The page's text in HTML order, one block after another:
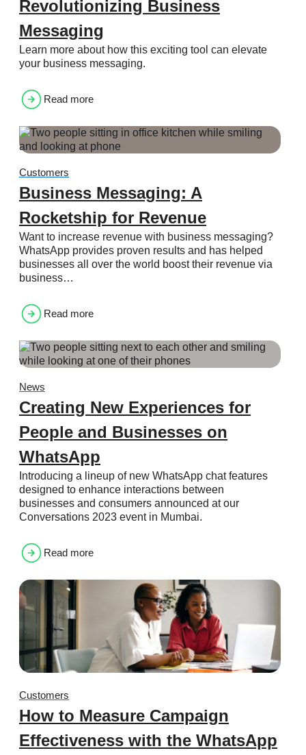
Revolutionizing Business
Messaging
Learn more about how this exciting tool can elevate
your business messaging.
Read more
Customers
Business Messaging: A
Rocketship for Revenue
Want to increase revenue with business messaging?
WhatsApp provides proven results and has helped
businesses all over the world boost their revenue via
business…
Read more
News
Creating New Experiences for
People and Businesses on
WhatsApp
Introducing a lineup of new WhatsApp chat features
designed to enhance interactions between
businesses and consumers announced at our
Conversations 2023 event in Mumbai.
Read more
Customers
How to Measure Campaign
Effectiveness with the WhatsApp